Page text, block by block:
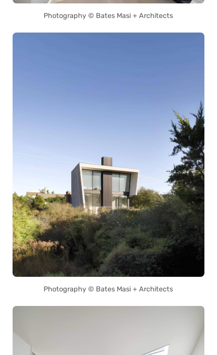
Photography © Bates Masi + Architects
Photography © Bates Masi + Architects